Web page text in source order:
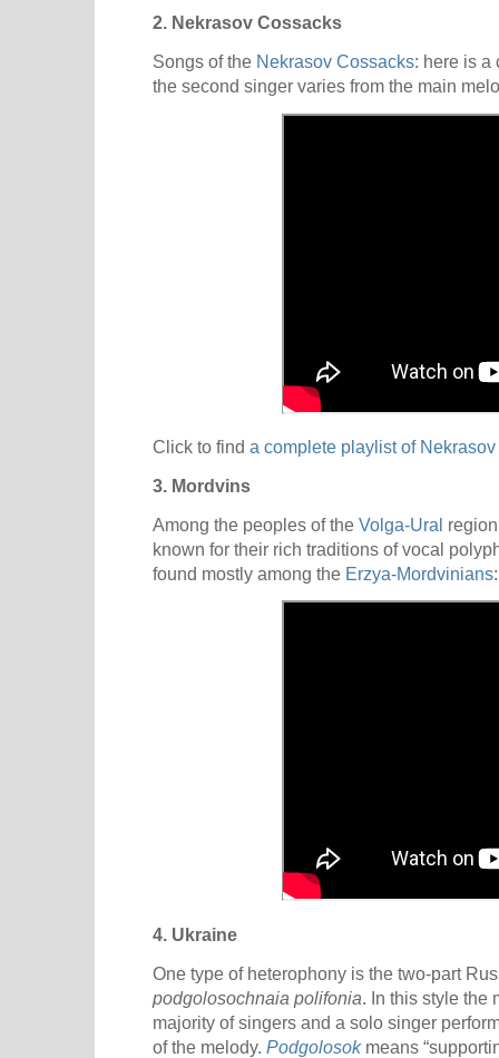
2. Nekrasov Cossacks
Songs of the Nekrasov Cossacks: here is a
the second singer varies from the main
Click to find a complete playlist of
3. Mordvins
Among the peoples of the Volga-Ural
known for their rich traditions of vocal
found mostly among the Erzya-Mordvinians:
4. Ukraine
One type of heterophony is the two-part
podgolosochnaia polifonia. In this style the
majority of singers and a solo singer
of the melody. Podgolosokmeans